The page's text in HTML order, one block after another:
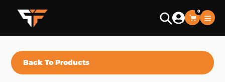
content
Search
0
Back To Products